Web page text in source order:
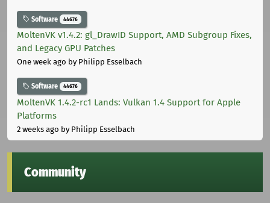
Software 44676
MoltenVK v1.4.2: gl_DrawID Support, AMD Subgroup Fixes,
and Legacy GPU Patches
One week ago by Philipp Esselbach
Software 44676
MoltenVK 1.4.2-rc1 Lands: Vulkan 1.4 Support for Apple
Platforms
2 weeks ago by Philipp Esselbach
Community